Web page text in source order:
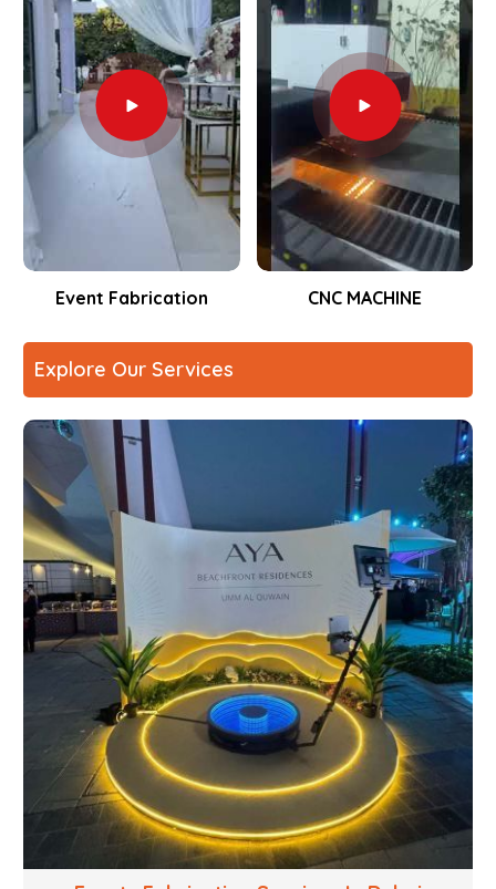
Event Fabrication CNC MACHINE
Explore Our Services